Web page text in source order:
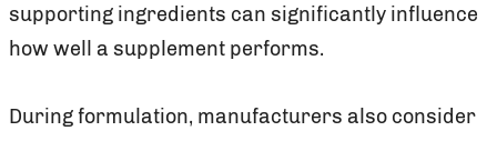
supporting ingredients can significantly influence
how well a supplement performs.
During formulation, manufacturers also consider